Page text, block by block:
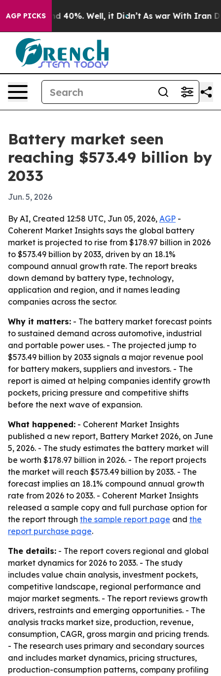
AGP PICKS
Around 40%. Well, it Didn’t As war With Iran
Battery market seen
reaching $573.49 billion by
2033
Jun. 5, 2026
By AI, Created 12:58 UTC, Jun 05, 2026, AGP -
Coherent Market Insights says the global battery
market is projected to rise from $178.97 billion in 2026
to $573.49 billion by 2033, driven by an 18.1%
compound annual growth rate. The report breaks
down demand by battery type, technology,
application and region, and it names leading
companies across the sector.
Why it matters: - The battery market forecast points
to sustained demand across automotive, industrial
and portable power uses. - The projected jump to
$573.49 billion by 2033 signals a major revenue pool
for battery makers, suppliers and investors. - The
report is aimed at helping companies identify growth
pockets, pricing pressure and competitive shifts
before the next wave of expansion.
What happened: - Coherent Market Insights
published a new report, Battery Market 2026, on June
5, 2026. - The study estimates the battery market will
be worth $178.97 billion in 2026. - The report projects
the market will reach $573.49 billion by 2033. - The
forecast implies an 18.1% compound annual growth
rate from 2026 to 2033. - Coherent Market Insights
released a sample copy and full purchase option for
the report through the sample report page and the
report purchase page.
The details: - The report covers regional and global
market dynamics for 2026 to 2033. - The study
includes value chain analysis, investment pockets,
competitive landscape, regional performance and
major market segments. - The report reviews growth
drivers, restraints and emerging opportunities. - The
analysis tracks market size, production, revenue,
consumption, CAGR, gross margin and pricing trends.
- The research uses primary and secondary sources
and includes market dynamics, pricing structures,
production-consumption patterns, company profiling